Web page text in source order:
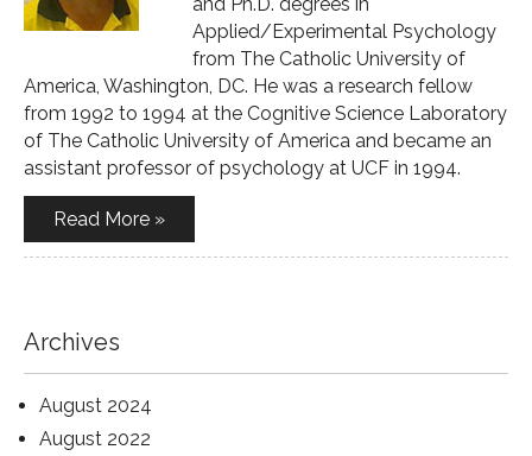
Applied/Experimental Psychology
from The Catholic University of
America, Washington, DC. He was a research fellow
from 1992 to 1994 at the Cognitive Science Laboratory
of The Catholic University of America and became an
assistant professor of psychology at UCF in 1994.
Read More »
Archives
August 2024
August 2022